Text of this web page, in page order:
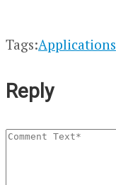
Tags:Applications
Reply